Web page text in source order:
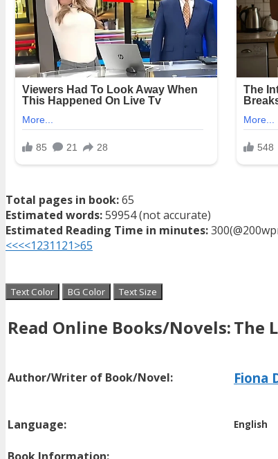
Total pages in book:65
Estimated words:59954 (not accurate)
Estimated Reading Time in minutes:
<<<<1231121>65
Text Color BG Color Text Size
Read Online Books/Novels:The
Author/Writer of Book/Novel: Fiona
Language: English